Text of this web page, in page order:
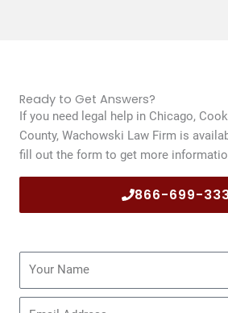
Ready to Get Answers?
If you need legal help in Chicago,
County, Wachowski Law Firm is
fill out the form to get more
866-699-
Name